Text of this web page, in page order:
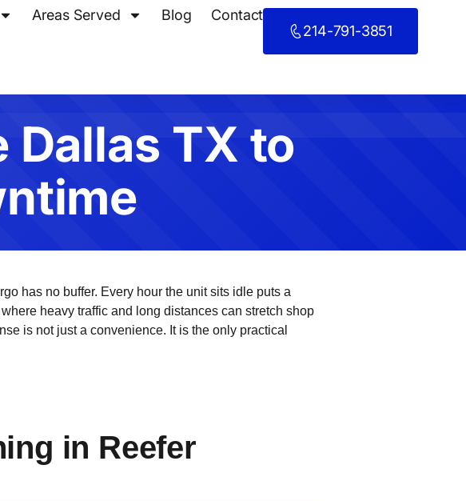
Areas Served Blog
Contact
214-791-3851
Dallas TX to
has no buffer. Every hour the unit sits idle puts a
heavy traffic and long distances can stretch shop
is not just a convenience. It is the only practical
in Reefer